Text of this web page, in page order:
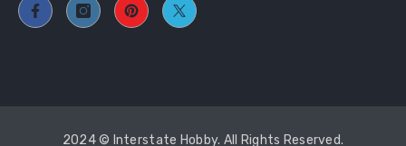
2024 © Interstate Hobby. All Rights Reserved.